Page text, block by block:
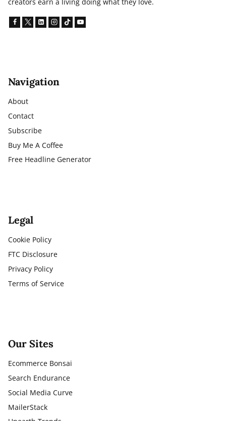
Navigation
About
Contact
Subscribe
Buy Me A Coffee
Free Headline Generator
Legal
Cookie Policy
FTC Disclosure
Privacy Policy
Terms of Service
Our Sites
Ecommerce Bonsai
Search Endurance
Social Media Curve
MailerStack